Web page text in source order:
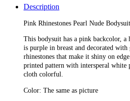
Description
Pink Rhinestones Pearl Nude Bodysuit
This bodysuit has a pink backcolor,
is purple in breast and decorated
rhinestones that make it shiny on
printed pattern with intersperal white
cloth colorful.
Color: The same as picture